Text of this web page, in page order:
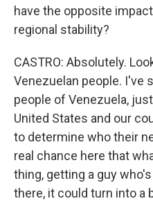
have the opposite
regional stability?
CASTRO: Absolutely.
Venezuelan people. I've
people of Venezuela,
United States and our
to determine who their
real chance here that
thing, getting a guy
there, it could turn into a